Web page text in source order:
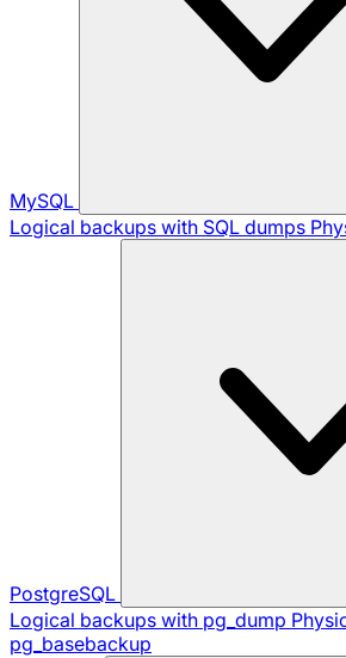
MySQL
Logical backups with SQL dumps
PostgreSQL
Logical backups with pg_dump
pg_basebackup